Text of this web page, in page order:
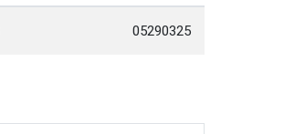
05290325